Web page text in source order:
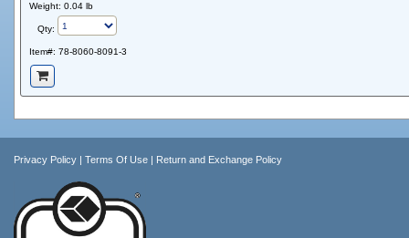
Weight: 0.04 lb
Qty:
Item#: 78-8060-8091-3
Privacy Policy Terms Of Use Return and Exchange Policy